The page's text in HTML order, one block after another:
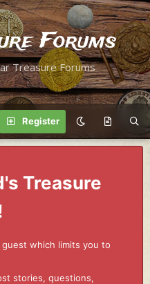
Forums
Treasure Forums
Register
Treasure
which limits you to
stories, questions,